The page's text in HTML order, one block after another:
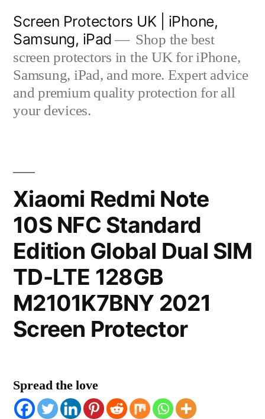
content
Screen Protectors UK | iPhone,
Samsung, iPad
Shop the best
screen protectors in the UK for iPhone,
Samsung, iPad, and more. Expert advice
and premium quality protection for all
your devices.
Xiaomi Redmi Note
10S NFC Standard
Edition Global Dual SIM
TD-LTE 128GB
M2101K7BNY 2021
Screen Protector
Spread the love